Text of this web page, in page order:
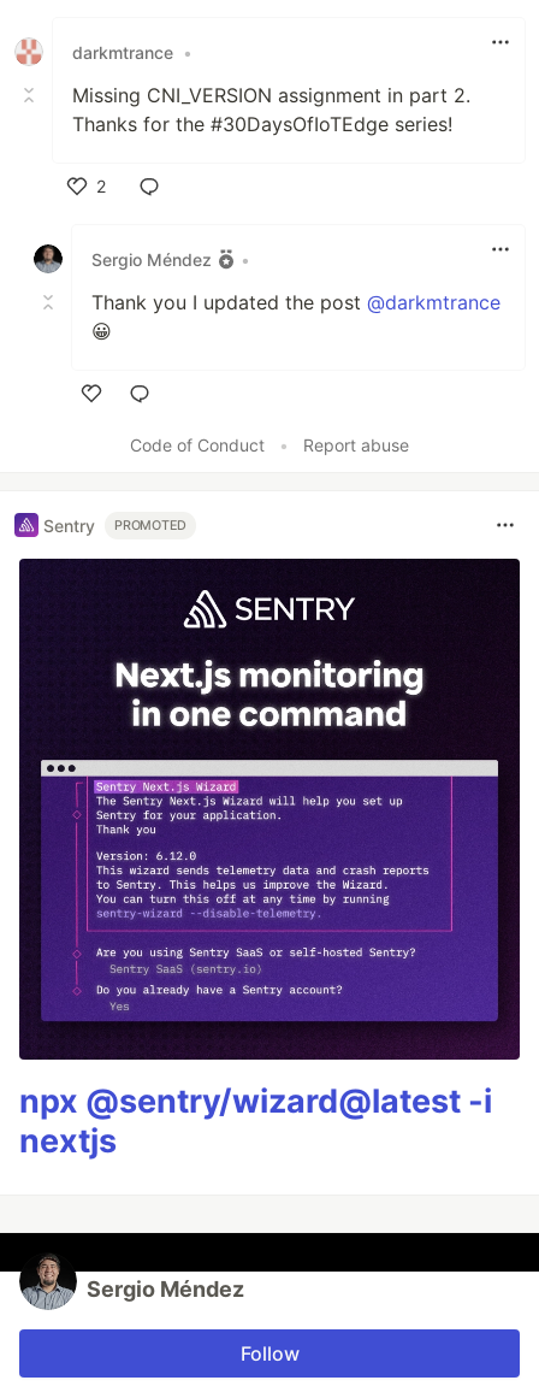
darkmtrance •
Missing CNI_VERSION assignment in part 2.
Thanks for the #30DaysOfIoTEdge series!
2
Sergio Méndez
•
Thank you I updated the post @darkmtrance
😀
Code of Conduct
• Report abuse
Sentry PROMOTED
npx @sentry/wizard@latest -i
nextjs
Sergio Méndez
Follow